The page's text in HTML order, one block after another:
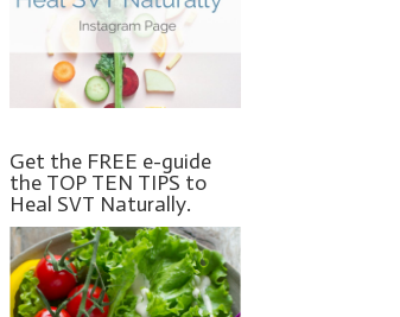
Get the FREE e-guide
the TOP TEN TIPS to
Heal SVT Naturally.